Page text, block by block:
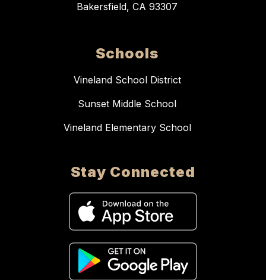
Bakersfield, CA 93307
Schools
Vineland School District
Sunset Middle School
Vineland Elementary School
Stay Connected